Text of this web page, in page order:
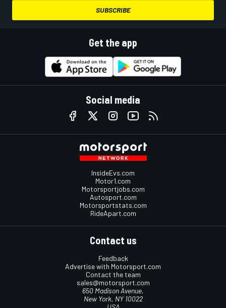
SUBSCRIBE
Get the app
Social media
InsideEvs.com
Motor1.com
Motorsportjobs.com
Autosport.com
Motorsportstats.com
RideApart.com
Contact us
Feedback
Advertise with Motorsport.com
Contact the team
sales@motorsport.com
650 Madison Avenue,
New York, NY 10022